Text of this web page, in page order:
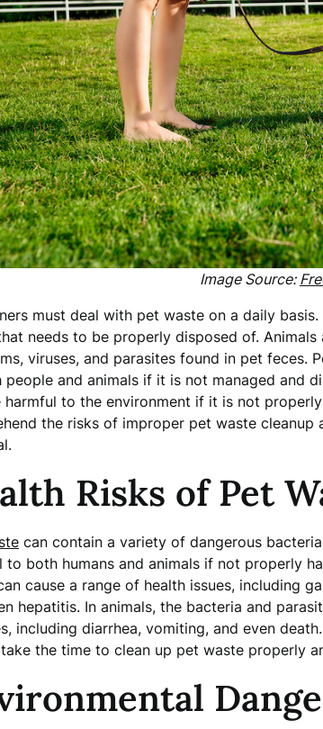
Image Source:
must deal with pet waste on a daily
needs to be properly disposed of.
viruses, and parasites found in pet feces.
and animals if it is not managed and
harmful to the environment if it is not
the risks of improper pet waste
Risks of Pet
can contain a variety of dangerous
to both humans and animals if not properly
cause a range of health issues, including
hepatitis. In animals, the bacteria and
including diarrhea, vomiting, and even
the time to clean up pet waste properly